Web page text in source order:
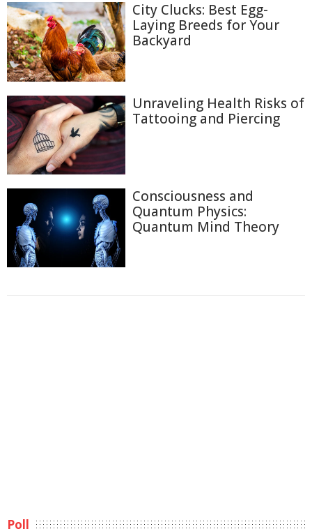
City Clucks: Best Egg-
Laying Breeds for Your
Backyard
Unraveling Health Risks of
Tattooing and Piercing
Consciousness and
Quantum Physics:
Quantum Mind Theory
Poll